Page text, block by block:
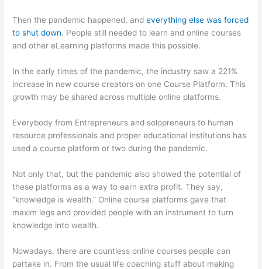
Then the pandemic happened, andeverything else was forced
to shut down. People still needed to learn and online courses
and other eLearning platforms made this possible.
In the early times of the pandemic, the industry saw a 221%
increase in new course creators on one Course Platform. This
growth may be shared across multiple online platforms.
Everybody from Entrepreneurs and solopreneurs to human
resource professionals and proper educational institutions has
used a course platform or two during the pandemic.
Not only that, but the pandemic also showed the potential of
these platforms as a way to earn extra profit. They say,
“knowledge is wealth.” Online course platforms gave that
maxim legs and provided people with an instrument to turn
knowledge into wealth.
Nowadays, there are countless online courses people can
partake in. From the usual life coaching stuff about making